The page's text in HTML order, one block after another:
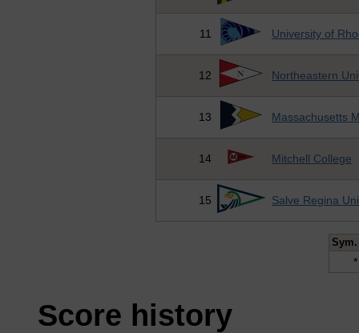
11 University of
12 Northeastern
13 Massachusetts
14 Mitchell College
15 Salve Regina
Sym.
*
Score history